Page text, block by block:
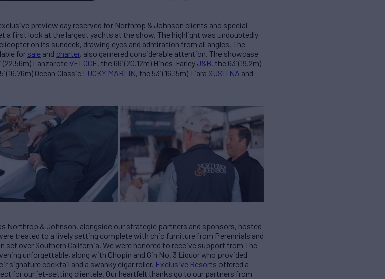
preview day reserved for Northrop & Johnson clients and special
first look at the largest yachts at the show. The highlight was undoubtedly
on its sundeck, drawing eyes and admiration from all angles. The
for sale and charter, also garnered considerable attention. The showcase
(22.56m) Lanzarote VELOCE, the 66’ (20.12m) Hines-Farley J&B, the 63’ (19.2m)
(16.76m) Ocean Classic LUCKY MARLIN, the 53’ (16.15m) Tiara SUSITNA and
Northrop & Johnson, alongside our strategic partners and sponsors, hosted
treated to a lively setting complete with chic furniture from Perennials and
set over Southern California. We were honored to receive support from The
unforgettable, along with Chopin and Gin No. 3 Liquor who provided
signature cocktail and a swanky cigar roller. Exclusive Resorts offered a
for our jet-setting clientele. Our heartfelt thanks go to our partners from